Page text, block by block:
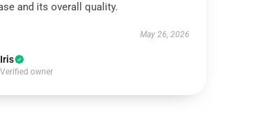
and its overall quality.
May 26, 2026
Iris
Verified owner